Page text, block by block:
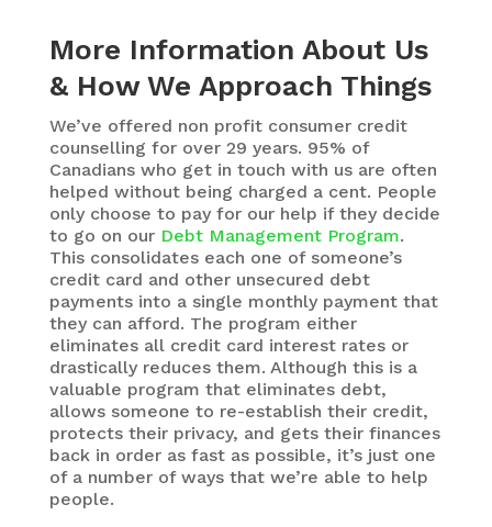
More Information About Us
& How We Approach Things
We’ve offered non profit consumer credit
counselling for over 29 years. 95% of
Canadians who get in touch with us are often
helped without being charged a cent. People
only choose to pay for our help if they decide
to go on our Debt Management Program.
This consolidates each one of someone’s
credit card and other unsecured debt
payments into a single monthly payment that
they can afford. The program either
eliminates all credit card interest rates or
drastically reduces them. Although this is a
valuable program that eliminates debt,
allows someone to re-establish their credit,
protects their privacy, and gets their finances
back in order as fast as possible, it’s just one
of a number of ways that we’re able to help
people.